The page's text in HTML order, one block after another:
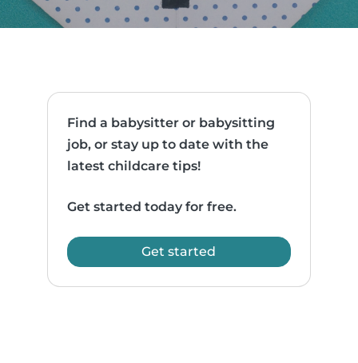
Find a babysitter or babysitting
job, or stay up to date with the
latest childcare tips!
Get started today for free.
Get started